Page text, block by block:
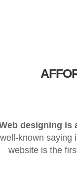
designing is
well-known saying
website is the